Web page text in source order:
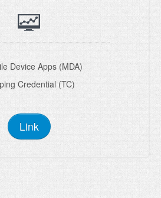
Device Apps (MDA)
Credential (TC)
Link